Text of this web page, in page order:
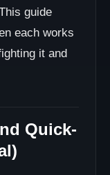
guide
each works
it and
Quick-